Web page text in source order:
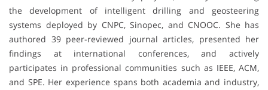
the development of intelligent drilling and geosteering
systems deployed by CNPC, Sinopec, and CNOOC. She has
authored 39 peer-reviewed journal articles, presented her
findings at international conferences, and actively
participates in professional communities such as IEEE, ACM,
and SPE. Her experience spans both academia and industry,